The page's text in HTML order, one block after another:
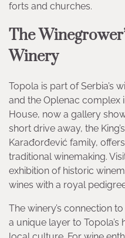
forts and churches.
The
Winery
Topola is part of Serbia’s
and the Oplenac complex
House, now a gallery
short drive away, the
Karađorđević family,
traditional winemaking.
exhibition of historic
wines with a royal
The winery’s connection
a unique layer to